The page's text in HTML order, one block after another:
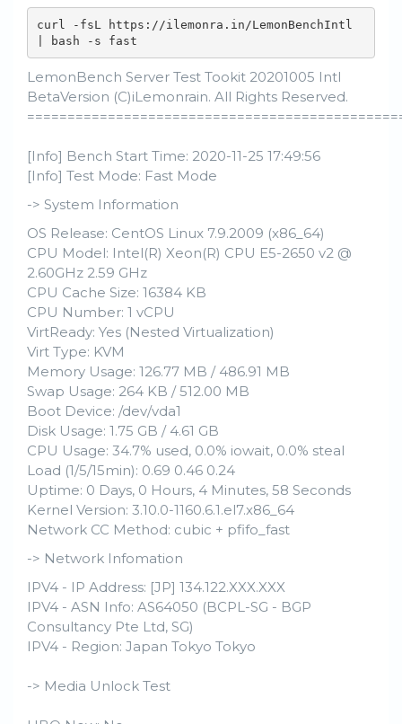
curl -fsL https://ilemonra.in/LemonBenchIntl
| bash -s fast
LemonBench Server Test Tookit 20201005 Intl
BetaVersion (C)iLemonrain. All Rights Reserved.
[Info] Bench Start Time: 2020-11-25 17:49:56
[Info] Test Mode: Fast Mode
-> System Information
OS Release: CentOS Linux 7.9.2009 (x86_64)
CPU Model: Intel(R) Xeon(R) CPU E5-2650 v2 @
2.60GHz 2.59 GHz
CPU Cache Size: 16384 KB
CPU Number: 1 vCPU
VirtReady: Yes (Nested Virtualization)
Virt Type: KVM
Memory Usage: 126.77 MB / 486.91 MB
Swap Usage: 264 KB / 512.00 MB
Boot Device: /dev/vda1
Disk Usage: 1.75 GB / 4.61 GB
CPU Usage: 34.7% used, 0.0% iowait, 0.0% steal
Load (1/5/15min): 0.69 0.46 0.24
Uptime: 0 Days, 0 Hours, 4 Minutes, 58 Seconds
Kernel Version: 3.10.0-1160.6.1.el7.x86_64
Network CC Method: cubic + pfifo_fast
-> Network Infomation
IPV4 - IP Address: [JP] 134.122.XXX.XXX
IPV4 - ASN Info: AS64050 (BCPL-SG - BGP
Consultancy Pte Ltd, SG)
IPV4 - Region: Japan Tokyo Tokyo
-> Media Unlock Test